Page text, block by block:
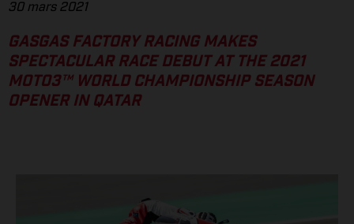
30 mars 2021
GASGAS FACTORY RACING MAKES
SPECTACULAR RACE DEBUT AT THE 2021
MOTO3™ WORLD CHAMPIONSHIP SEASON
OPENER IN QATAR